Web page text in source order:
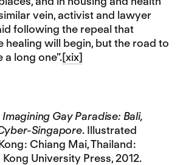
vein, activist and lawyer
following the repeal that
healing will begin, but the road to
long one”.[xix]
Imagining Gay Paradise: Bali,
Singapore. Illustrated
: Chiang Mai, Thailand :
University Press, 2012.